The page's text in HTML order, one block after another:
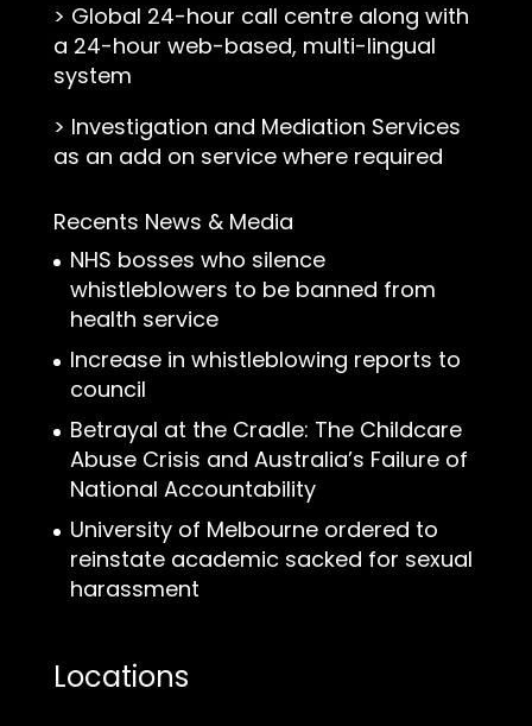
> Global 24-hour call centre along with
a 24-hour web-based, multi-lingual
system
> Investigation and Mediation Services
as an add on service where required
Recents News & Media
NHS bosses who silence
whistleblowers to be banned from
health service
Increase in whistleblowing reports to
council
Betrayal at the Cradle: The Childcare
Abuse Crisis and Australia’s Failure of
National Accountability
University of Melbourne ordered to
reinstate academic sacked for sexual
harassment
Locations